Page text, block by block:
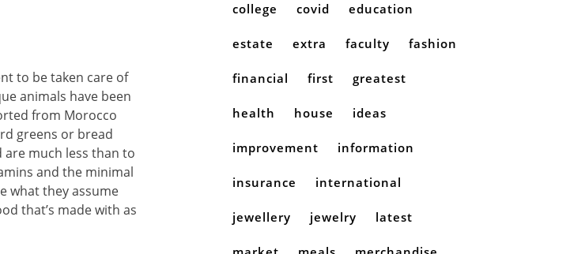
to be taken care of
animals have been
from Morocco
greens or bread
are much less than to
and the minimal
what they assume
that’s made with as
college covid education
estate extra faculty fashion
financial first greatest
health house ideas
improvement information
insurance international
jewellery jewelry latest